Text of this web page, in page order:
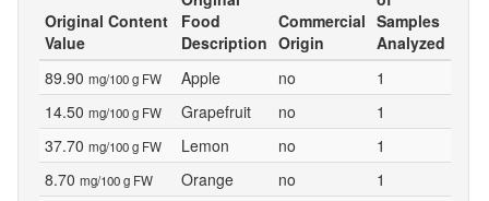
Original Content
Value
Food
Description
Commercial
Origin
Samples
Analyzed
89.90 mg/100 g FW Apple no
1
14.50 mg/100 g FW Grapefruit no
1
37.70 mg/100 g FW Lemon no
1
8.70 mg/100 g FW Orange no
1